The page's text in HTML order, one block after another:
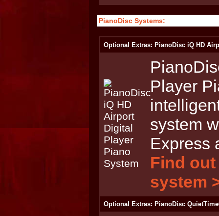
PianoDisc Systems:
Optional Extras: PianoDisc iQ HD
Player
system
Express
Find
system
Optional Extras: PianoDisc